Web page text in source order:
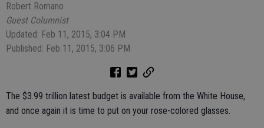
Robert Romano
Guest Columnist
Updated: Feb 11, 2015, 3:04 PM
Published: Feb 11, 2015, 3:06 PM
The $3.99 trillion latest budget is available from the White House,
and once again it is time to put on your rose-colored glasses.